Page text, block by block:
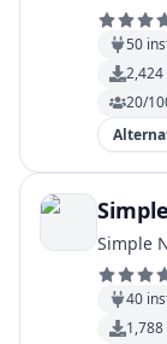
50
2,424
20/
Simple
40
1,788